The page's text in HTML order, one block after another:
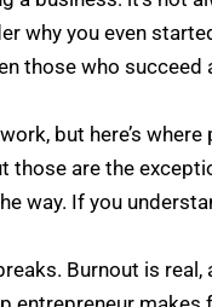
why you even
those who
but here’s
those are the
way. If you
Burnout is